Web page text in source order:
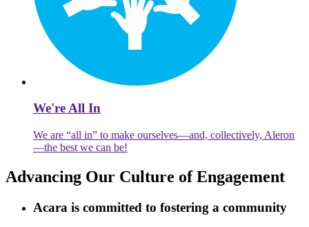
We're All In
We are “all in” to make ourselves—and, collectively, Aleron
—the best we can be!
Advancing Our Culture of Engagement
Acara is committed to fostering a community